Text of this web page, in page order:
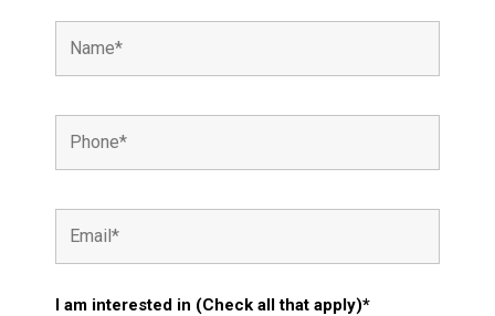
I am interested in (Check all that apply)*